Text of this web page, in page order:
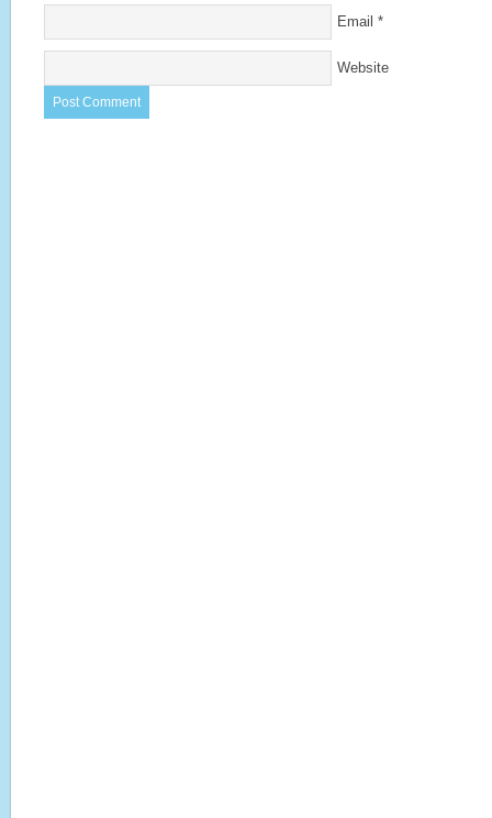
Email *
Website